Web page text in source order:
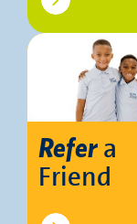
Refer a
Friend